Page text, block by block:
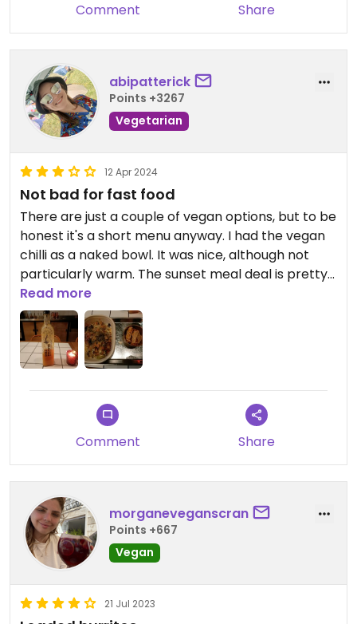
Comment Share
abipatterick
Points +3267
Vegetarian
12 Apr 2024
Not bad for fast food
There are just a couple of vegan options, but to be
honest it's a short menu anyway. I had the vegan
chilli as a naked bowl. It was nice, although not
particularly warm. The sunset meal deal is pretty
good value.
Read more
Comment Share
morganeveganscran
Points +667
Vegan
21 Jul 2023